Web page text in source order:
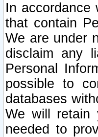
In accordance
that contain
We are under
disclaim any
Personal
possible to
databases
We will retain
needed to